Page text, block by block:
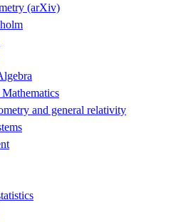
(arXiv)
and general relativity